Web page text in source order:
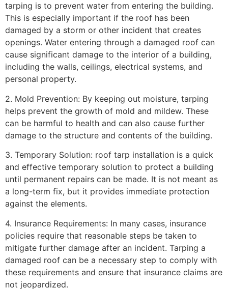
tarping is to prevent water from entering the building.
This is especially important if the roof has been
damaged by a storm or other incident that creates
openings. Water entering through a damaged roof can
cause significant damage to the interior of a building,
including the walls, ceilings, electrical systems, and
personal property.
2. Mold Prevention: By keeping out moisture, tarping
helps prevent the growth of mold and mildew. These
can be harmful to health and can also cause further
damage to the structure and contents of the building.
3. Temporary Solution: roof tarp installation is a quick
and effective temporary solution to protect a building
until permanent repairs can be made. It is not meant as
a long-term fix, but it provides immediate protection
against the elements.
4. Insurance Requirements: In many cases, insurance
policies require that reasonable steps be taken to
mitigate further damage after an incident. Tarping a
damaged roof can be a necessary step to comply with
these requirements and ensure that insurance claims are
not jeopardized.